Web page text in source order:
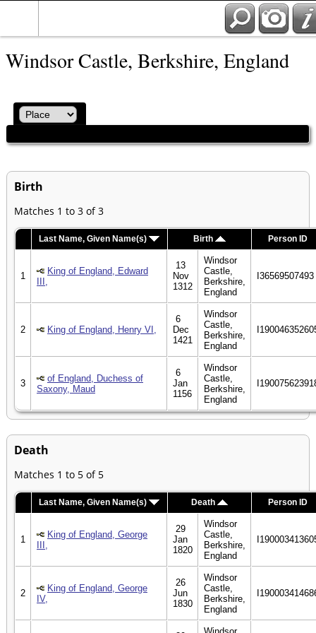
Windsor Castle, Berkshire, England
Birth
Matches 1 to 3 of 3
Last Name, Given Name(s) Birth Person ID
1
King of England, Edward
III,
13
Nov
1312
Windsor
Castle,
Berkshire,
England
I36569507493
2 King of England, Henry VI,
6
Dec
1421
Windsor
Castle,
Berkshire,
England
3
of England, Duchess of
Saxony, Maud
6
Jan
1156
Windsor
Castle,
Berkshire,
England
Death
Matches 1 to 5 of 5
Last Name, Given Name(s) Death Person ID
1
King of England, George
III,
29
Jan
1820
Windsor
Castle,
Berkshire,
England
2
King of England, George
IV,
26
Jun
1830
Windsor
Castle,
Berkshire,
England